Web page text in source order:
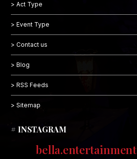
> Act Type
> Event Type
> Contact us
> Blog
> RSS Feeds
> Sitemap
# INSTAGRAM
bella.entertainment